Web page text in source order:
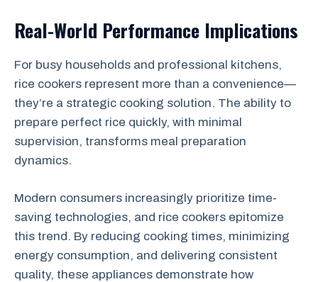
Real-World Performance Implications
For busy households and professional kitchens,
rice cookers represent more than a convenience—
they’re a strategic cooking solution. The ability to
prepare perfect rice quickly, with minimal
supervision, transforms meal preparation
dynamics.
Modern consumers increasingly prioritize time-
saving technologies, and rice cookers epitomize
this trend. By reducing cooking times, minimizing
energy consumption, and delivering consistent
quality, these appliances demonstrate how